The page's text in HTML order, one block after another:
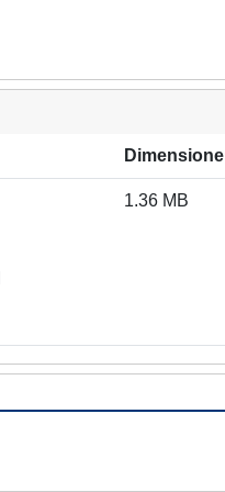
Dimensione
1.36 MB